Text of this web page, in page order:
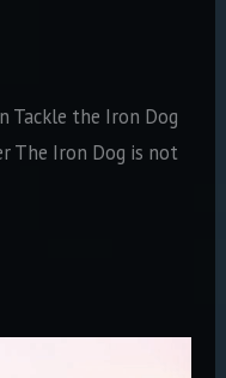
Tackle the Iron Dog
The Iron Dog is not